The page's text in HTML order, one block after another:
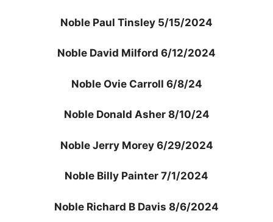
Noble Paul Tinsley 5/15/2024
Noble David Milford 6/12/2024
Noble Ovie Carroll 6/8/24
Noble Donald Asher 8/10/24
Noble Jerry Morey 6/29/2024
Noble Billy Painter 7/1/2024
Noble Richard B Davis 8/6/2024